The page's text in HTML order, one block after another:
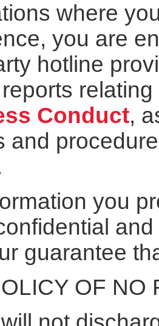
where
you are
hotline
Conduct,
and
you
guarantee
OF NO